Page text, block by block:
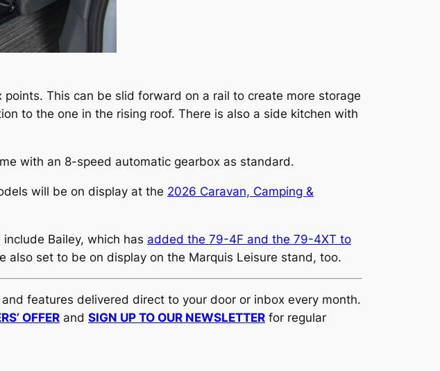
This can be slid forward on a rail to create more storage
to the one in the rising roof. There is also a side kitchen with
with an 8-speed automatic gearbox as standard.
will be on display at the 2026 Caravan, Camping &
Bailey, which has added the 79-4F and the 79-4XT to
also set to be on display on the Marquis Leisure stand, too.
features delivered direct to your door or inbox every month.
OFFER and SIGN UP TO OUR NEWSLETTER for regular